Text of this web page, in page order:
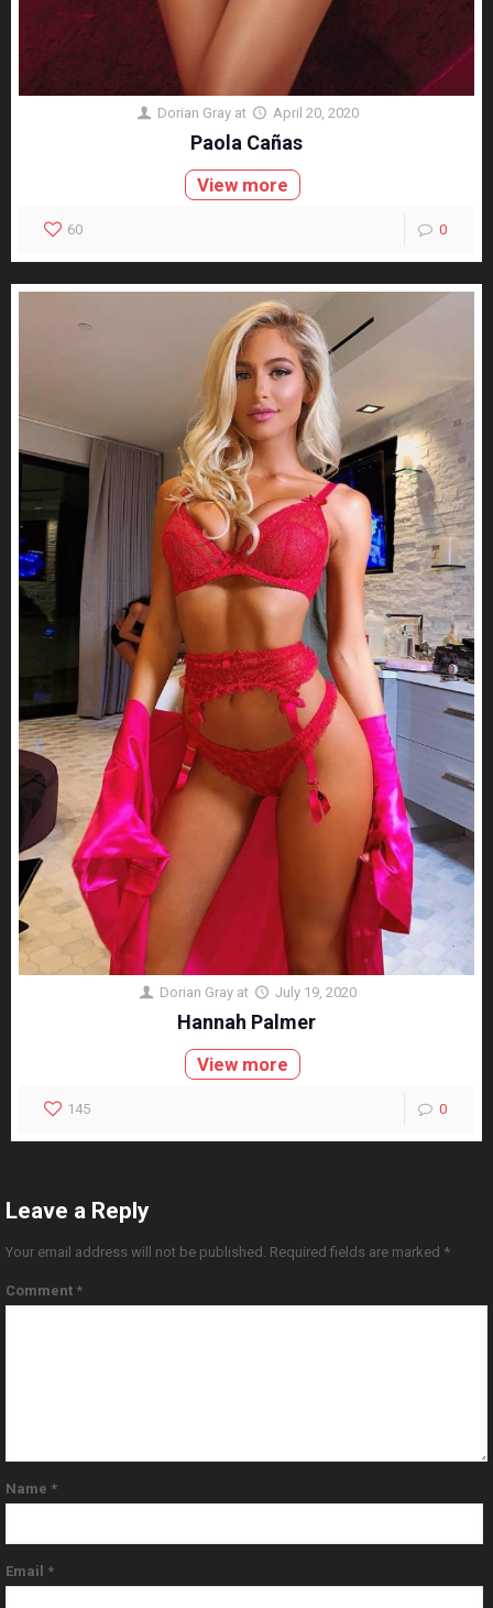
Dorian Gray at April 20, 2020
Paola Cañas
View more
60 0
Dorian Gray at July 19, 2020
Hannah Palmer
View more
145 0
Leave a Reply
Your email address will not be published. Required fields are marked *
Comment *
Name *
Email *